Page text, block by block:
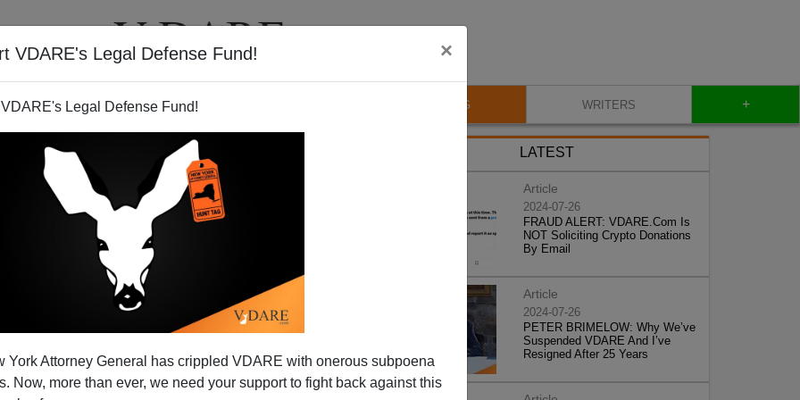
VDARE's Legal Defense Fund! ×
Legal Defense Fund!
York Attorney General has crippled VDARE with onerous subpoena
Now, more than ever, we need your support to fight back against this
VIDEOS BLOG WRITERS +
New Obama Campaign
Iowa State Fair racial violence
: the Des Moines
LATEST
Article
2024-07-26
FRAUD ALERT: VDARE.Com Is
NOT Soliciting Crypto Donations
By Email
Article
2024-07-26
PETER BRIMELOW: Why We’ve
Suspended VDARE And I’ve
Resigned After 25 Years